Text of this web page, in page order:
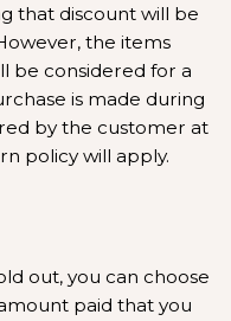
that discount will be
the items
be considered for a
is made during
by the customer at
policy will apply.
out, you can choose
paid that you